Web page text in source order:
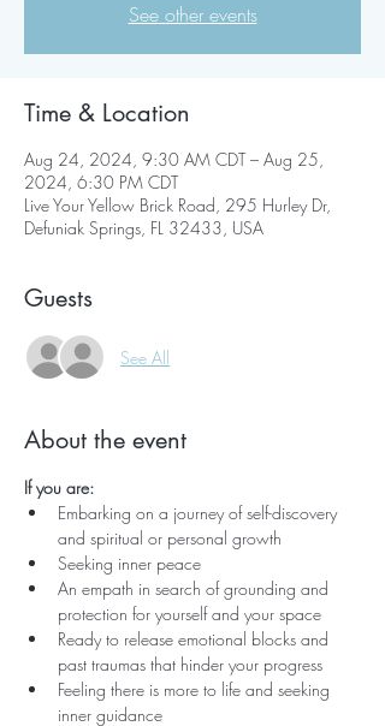
See other events
Time & Location
Aug 24, 2024, 9:30 AM CDT – Aug 25,
2024, 6:30 PM CDT
Live Your Yellow Brick Road, 295 Hurley Dr,
Defuniak Springs, FL 32433, USA
Guests
See All
About the event
If you are:
Embarking on a journey of self-discovery
and spiritual or personal growth
Seeking inner peace
An empath in search of grounding and
protection for yourself and your space
Ready to release emotional blocks and
past traumas that hinder your progress
Feeling there is more to life and seeking
inner guidance